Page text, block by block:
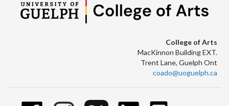
College of Arts
MacKinnon Building EXT.
Trent Lane, Guelph Ont
coado@uoguelph.ca